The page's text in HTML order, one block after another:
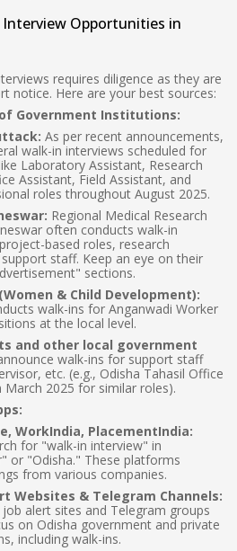
Opportunities in
requires diligence as they are
notice. Here are your best sources:
Government Institutions:
As per recent announcements,
walk-in interviews scheduled for
Laboratory Assistant, Research
Assistant, Field Assistant, and
roles throughout August 2025.
Regional Medical Research
often conducts walk-in
based roles, research
staff. Keep an eye on their
sections.
& Child Development):
walk-ins for Anganwadi Worker
at the local level.
and other local government
walk-ins for support staff
etc. (e.g., Odisha Tahasil Office
March 2025 for similar roles).
WorkIndia, PlacementIndia:
for "walk-in interview" in
or "Odisha." These platforms
from various companies.
Websites & Telegram Channels:
alert sites and Telegram groups
on Odisha government and private
including walk-ins.